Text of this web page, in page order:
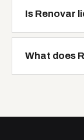
Is Renovar
What does